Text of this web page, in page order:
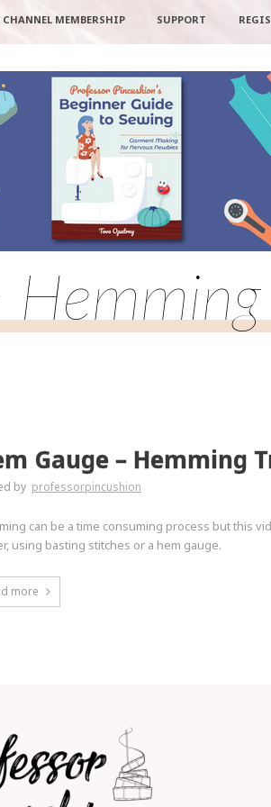
CHANNEL MEMBERSHIP SUPPORT
Gauge – Hemming
by professorpincushion
can be a time consuming process but this
using basting stitches or a hem gauge.
more